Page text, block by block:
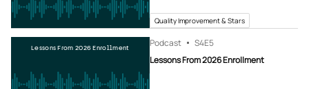
Quality Improvement & Stars
Lessons From 2026 Enrollment Podcast S4E5
Lessons From 2026 Enrollment